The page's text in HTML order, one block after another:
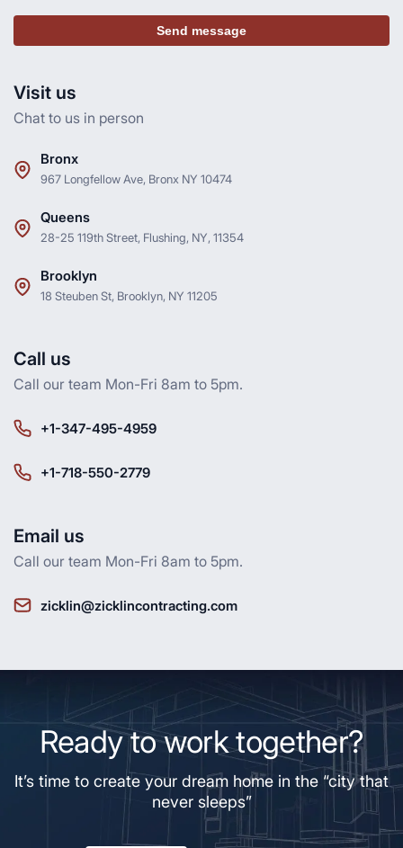
Visit us
Chat to us in person
Bronx
967 Longfellow Ave, Bronx NY 10474
Queens
28-25 119th Street, Flushing, NY, 11354
Brooklyn
18 Steuben St, Brooklyn, NY 11205
Call us
Call our team Mon-Fri 8am to 5pm.
+1-347-495-4959
+1-718-550-2779
Email us
Call our team Mon-Fri 8am to 5pm.
zicklin@zicklincontracting.com
Send message
Ready to work together?
It’s time to create your dream home in the “city that
never sleeps”